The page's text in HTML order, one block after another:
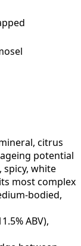
citrus
potential
white
most complex
bodied,
ABV),